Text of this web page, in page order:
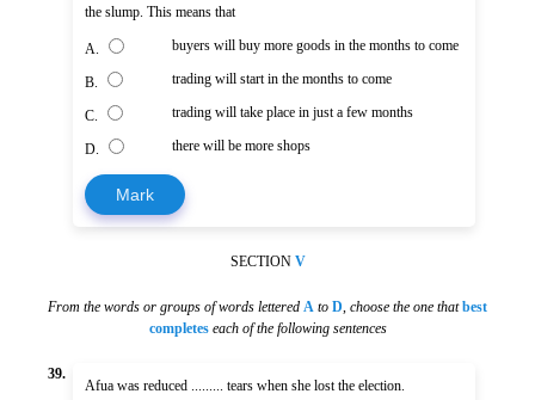
the slump. This means that
A. buyers will buy more goods in the months to come
B. trading will start in the months to come
C. trading will take place in just a few months
D. there will be more shops
Mark
SECTION V
From the words or groups of words lettered A to D choose the one that best
completes each of the following sentences
39.
Afua was reduced ......... tears when she lost the election.